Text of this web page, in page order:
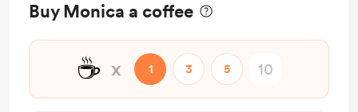
Buy Monica a coffee
☕ x 1 3 5